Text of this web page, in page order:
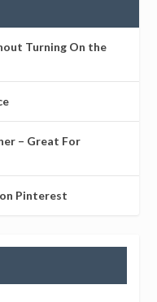
Turning On the
– Great For
Pinterest